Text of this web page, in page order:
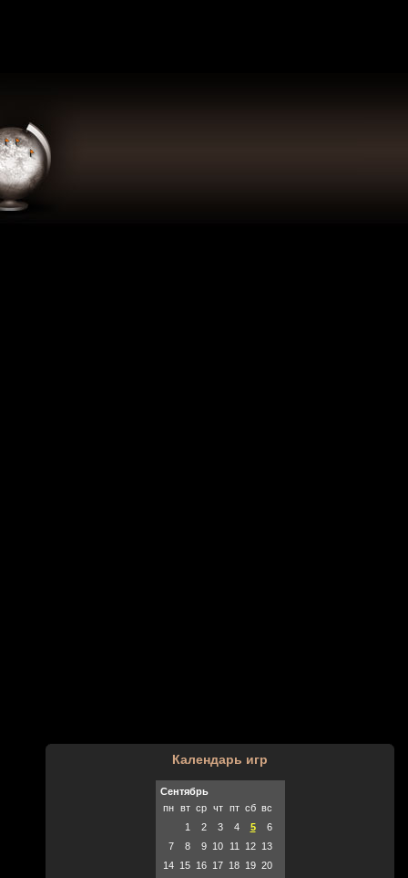
Календарь игр
Сентябрь
пн
вт ср чт пт сб вс
1
2 3 4 5
6
7
8 9 10 11 12
13
14
15 16 17 18 19 20